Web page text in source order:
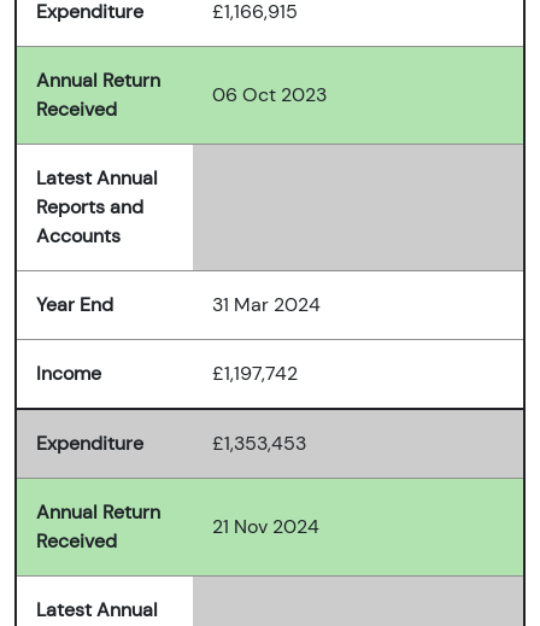
Expenditure £1,166,915
Annual Return
Received
06 Oct 2023
Latest Annual
Reports and
Accounts
Year End 31 Mar 2024
Income £1,197,742
Expenditure £1,353,453
Annual Return
Received
21 Nov 2024
Latest Annual